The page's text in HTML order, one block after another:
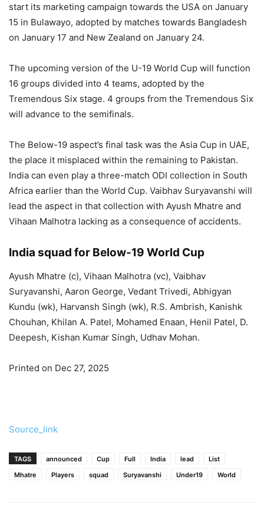
start its marketing campaign towards the USA on January
15 in Bulawayo, adopted by matches towards Bangladesh
on January 17 and New Zealand on January 24.
The upcoming version of the U-19 World Cup will function
16 groups divided into 4 teams, adopted by the
Tremendous Six stage. 4 groups from the Tremendous Six
will advance to the semifinals.
The Below-19 aspect’s final task was the Asia Cup in UAE,
the place it misplaced within the remaining to Pakistan.
India can even play a three-match ODI collection in South
Africa earlier than the World Cup. Vaibhav Suryavanshi will
lead the aspect in that collection with Ayush Mhatre and
Vihaan Malhotra lacking as a consequence of accidents.
India squad for Below-19 World Cup
Ayush Mhatre (c), Vihaan Malhotra (vc), Vaibhav
Suryavanshi, Aaron George, Vedant Trivedi, Abhigyan
Kundu (wk), Harvansh Singh (wk), R.S. Ambrish, Kanishk
Chouhan, Khilan A. Patel, Mohamed Enaan, Henil Patel, D.
Deepesh, Kishan Kumar Singh, Udhav Mohan.
Printed on Dec 27, 2025
Source_link
TAGS announced Cup Full India lead
List
Mhatre
Players squad Suryavanshi Under19 World